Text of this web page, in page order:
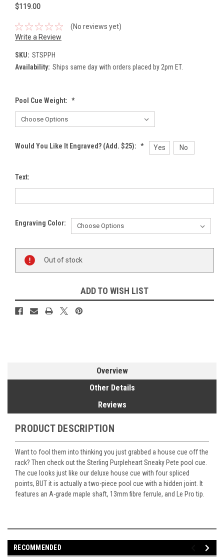
$119.00
(No reviews yet)
Write a Review
SKU: STSPPH
Availability: Ships same day with orders placed by 2pm ET.
Pool Cue Weight: *
Would You Like It Engraved? (Add. $25): * Yes No
Text:
Engraving Color:
Current
Stock:
Out of stock
ADD TO WISH LIST
Overview
Other Details
Reviews
PRODUCT DESCRIPTION
Want to fool them into thinking you just grabbed a house cue off the
rack? Then check out the Sterling Purpleheart Sneaky Pete pool cue.
The cue looks just like our deluxe house cue with four spliced
points, BUT it is actually a two-piece pool cue with a hidden joint. It
features an A-grade maple shaft, 13mm fibre ferrule, and Le Pro tip.
RECOMMENDED